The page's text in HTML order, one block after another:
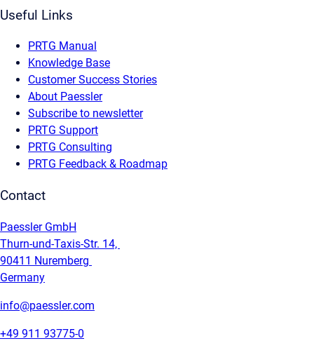
Useful Links
PRTG Manual
Knowledge Base
Customer Success Stories
About Paessler
Subscribe to newsletter
PRTG Support
PRTG Consulting
PRTG Feedback & Roadmap
Contact
Paessler GmbH
Thurn-und-Taxis-Str. 14,
90411 Nuremberg
Germany
info@paessler.com
+49 911 93775-0